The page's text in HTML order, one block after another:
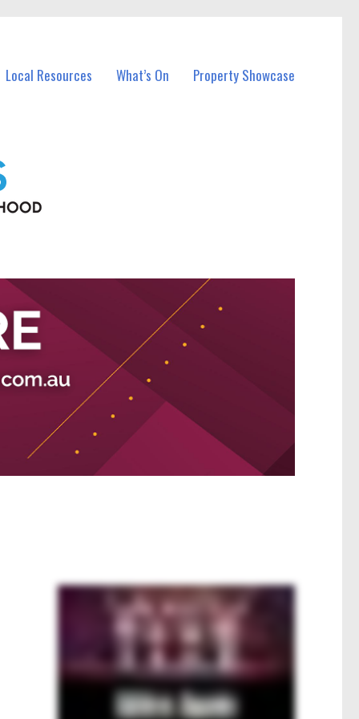
Local Resources What’s On Property Showcase